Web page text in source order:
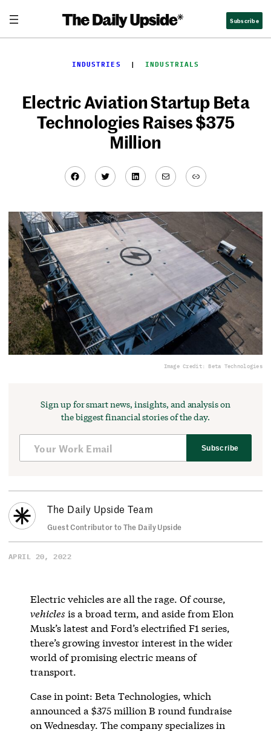
content
Subscribe
INDUSTRIES
  |
INDUSTRIALS
Electric Aviation Startup Beta
Technologies Raises $375
Million
Facebook
TwitterLinkedIn
MailLink
Image Credit: Beta Technologies
Sign up for smart news, insights, and analysis on
the biggest financial stories of the day.
Subscribe
The Daily Upside Team
Guest Contributor to The Daily Upside
APRIL 20, 2022
Electric vehicles are all the rage. Of course,
vehicles is a broad term, and aside from Elon
Musk’s latest and Ford’s electrified F1 series,
there’s growing investor interest in the wider
world of promising electric means of
transport.
Case in point: Beta Technologies, which
announced a $375 million B round fundraise
on Wednesday. The company specializes in